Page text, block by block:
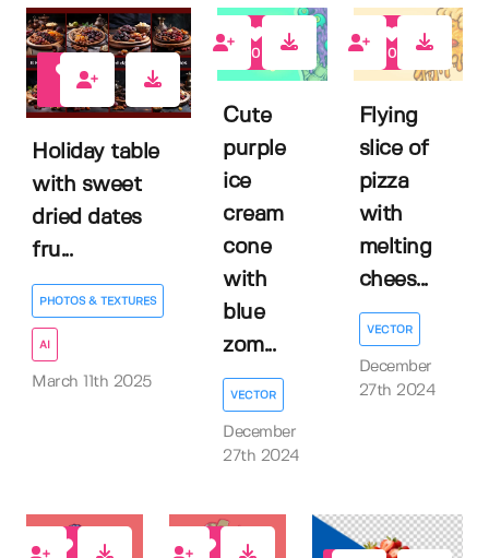
Holiday table
with sweet
dried dates
fru...
PHOTOS & TEXTURES
AI
March 11th 2025
0
Cute
purple
ice
cream
cone
with
blue
zom...
VECTOR
December
27th 2024
0
Flying
slice of
pizza
with
melting
chees...
VECTOR
December
27th 2024